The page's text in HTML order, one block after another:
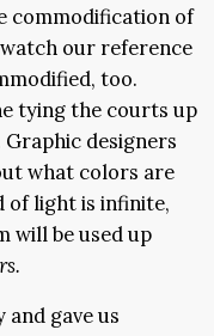
commodification of
our reference
too.
tying the courts up
designers
what colors are
of light is infinite,
will be used up
gave us